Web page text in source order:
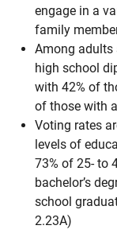
engage in a
family
Among adults
high school
with 42% of
of those with
Voting rates
levels of
73% of 25- to
bachelor’s
school
2.23A)